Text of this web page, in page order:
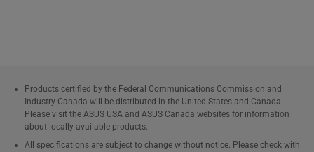
Products certified by the Federal Communications Commission and
Industry Canada will be distributed in the United States and Canada.
Please visit the ASUS USA and ASUS Canada websites for information
about locally available products.
All specifications are subject to change without notice. Please check with